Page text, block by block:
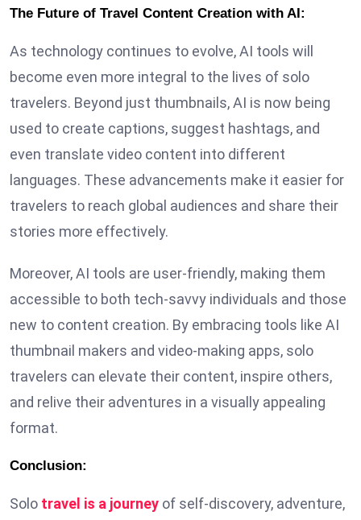
The Future of Travel Content Creation with AI:
As technology continues to evolve, AI tools will
become even more integral to the lives of solo
travelers. Beyond just thumbnails, AI is now being
used to create captions, suggest hashtags, and
even translate video content into different
languages. These advancements make it easier for
travelers to reach global audiences and share their
stories more effectively.
Moreover, AI tools are user-friendly, making them
accessible to both tech-savvy individuals and those
new to content creation. By embracing tools like AI
thumbnail makers and video-making apps, solo
travelers can elevate their content, inspire others,
and relive their adventures in a visually appealing
format.
Conclusion:
Solo travel is a journey of self-discovery, adventure,